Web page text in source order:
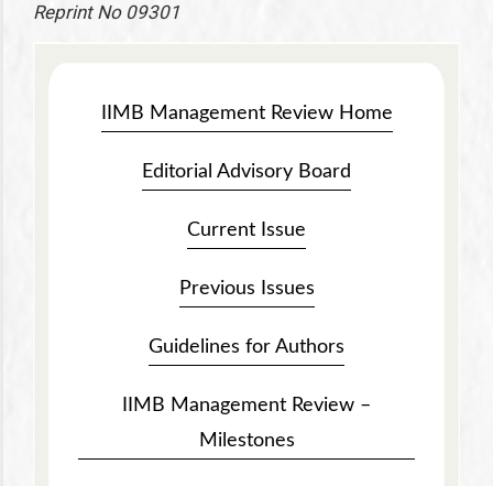
Reprint No 09301
IIMB Management Review Home
Editorial Advisory Board
Current Issue
Previous Issues
Guidelines for Authors
IIMB Management Review –
Milestones